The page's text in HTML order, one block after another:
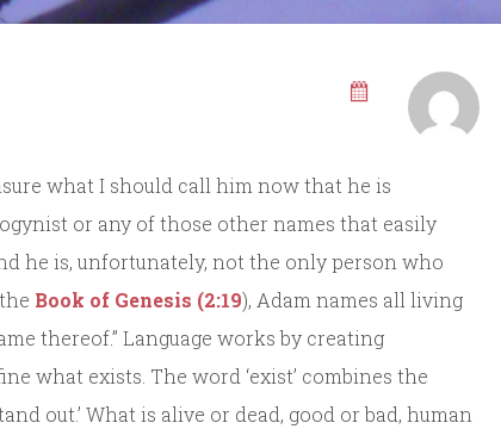
what I should call him now that he is
or any of those other names that easily
he is, unfortunately, not the only person who
Book of Genesis (2:19), Adam names all living
thereof.” Language works by creating
what exists. The word ‘exist’ combines the
out.’ What is alive or dead, good or bad, human